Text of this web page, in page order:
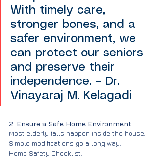
With timely care,
stronger bones, and a
safer environment, we
can protect our seniors
and preserve their
independence. – Dr.
Vinayaraj M. Kelagadi
2. Ensure a Safe Home Environment
Most elderly falls happen inside the house.
Simple modifications go a long way.
Home Safety Checklist: